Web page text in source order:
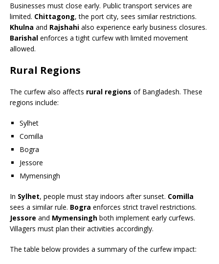
Businesses must close early. Public transport services are
limited. Chittagong, the port city, sees similar restrictions.
Khulna and Rajshahi also experience early business closures.
Barishal enforces a tight curfew with limited movement
allowed.
Rural Regions
The curfew also affects rural regions of Bangladesh. These
regions include:
Sylhet
Comilla
Bogra
Jessore
Mymensingh
In Sylhet, people must stay indoors after sunset. Comilla
sees a similar rule. Bogra enforces strict travel restrictions.
Jessore and Mymensingh both implement early curfews.
Villagers must plan their activities accordingly.
The table below provides a summary of the curfew impact: